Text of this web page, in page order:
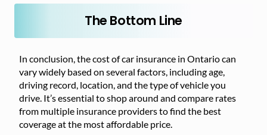
The Bottom Line
In conclusion, the cost of car insurance in Ontario can
vary widely based on several factors, including age,
driving record, location, and the type of vehicle you
drive. It’s essential to shop around and compare rates
from multiple insurance providers to find the best
coverage at the most affordable price.